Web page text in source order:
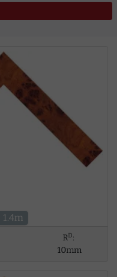
1.4m
RD:
10mm